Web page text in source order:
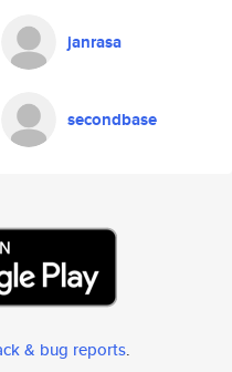
janrasa
secondbase
& bug reports.